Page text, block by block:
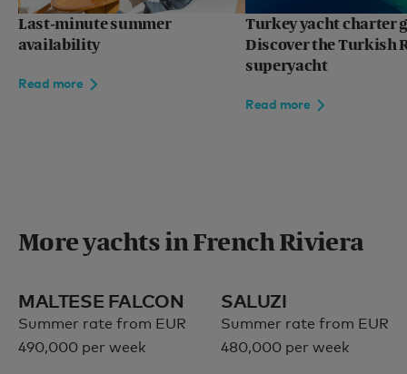
Last-minute summer
availability
Read more
Turkey yacht charter
Discover the Turkish
superyacht
Read more
More yachts in French Riviera
MALTESE FALCON
Summer rate from EUR
490,000 per week
SALUZI
Summer rate from EUR
480,000 per week
Mediterranean
FR
Sitemap